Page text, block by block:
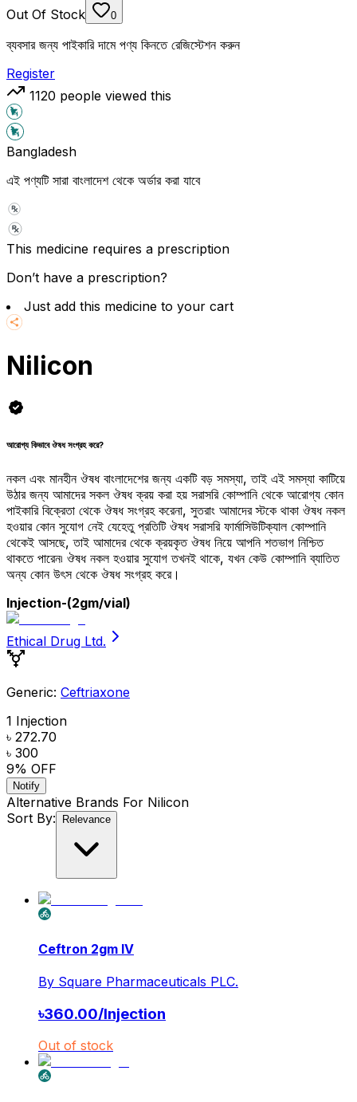
Out Of Stock 0
ব্যবসার জন্য পাইকারি দামে পণ্য কিনতে রেজিস্টেশন করুন
Register
1120 people viewed this
Bangladesh
এই পণ্যটি সারা বাংলাদেশ থেকে অর্ডার করা যাবে
This medicine requires a prescription
Don’t have a prescription?
Just add this medicine to your cart
Nilicon
আরোগ্য কিভাবে ঔষধ সংগ্রহ করে?
নকল এবং মানহীন ঔষধ বাংলাদেশের জন্য একটি বড় সমস্যা, তাই এই সমস্যা কাটিয়ে
উঠার জন্য আমাদের সকল ঔষধ ক্রয় করা হয় সরাসরি কোম্পানি থেকে আরোগ্য কোন
পাইকারি বিক্রেতা থেকে ঔষধ সংগ্রহ করেনা, সুতরাং আমাদের স্টকে থাকা ঔষধ নকল
হওয়ার কোন সুযোগ নেই যেহেতু প্রতিটি ঔষধ সরাসরি ফার্মাসিউটিক্যাল কোম্পানি
থেকেই আসছে, তাই আমাদের থেকে ক্রয়কৃত ঔষধ নিয়ে আপনি শতভাগ নিশ্চিত
থাকতে পারেন৷ ঔষধ নকল হওয়ার সুযোগ তখনই থাকে, যখন কেউ কোম্পানি ব্যাতিত
অন্য কোন উৎস থেকে ঔষধ সংগ্রহ করে।
Injection-(2gm/vial)
Ethical Drug Ltd.
Generic: Ceftriaxone
1 Injection
৳ 272.70
৳ 300
9% OFF
Notify
Alternative Brands For Nilicon
Sort By:
Relevance
Ceftron 2gm IV
By Square Pharmaceuticals PLC.
৳360.00/Injection
Out of stock